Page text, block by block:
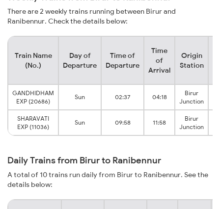
There are 2 weekly trains running between Birur and
Ranibennur. Check the details below:
Train Name
(No.)
Day of
Departure
Time of
Departure
Time
of
Arrival
Origin
Station
GANDHIDHAM
EXP (20686)
Sun 02:37 04:18
Birur
Junction
SHARAVATI
EXP (11036)
Sun 09:58 11:58
Birur
Junction
Daily Trains from Birur to Ranibennur
A total of 10 trains run daily from Birur to Ranibennur. See the
details below: